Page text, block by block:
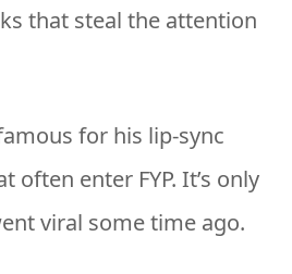
that steal the attention
for his lip-sync
often enter FYP. It’s only
viral some time ago.